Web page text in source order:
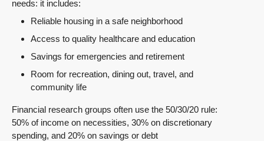
needs: it includes:
Reliable housing in a safe neighborhood
Access to quality healthcare and education
Savings for emergencies and retirement
Room for recreation, dining out, travel, and
community life
Financial research groups often use the 50/30/20 rule:
50% of income on necessities, 30% on discretionary
spending, and 20% on savings or debt